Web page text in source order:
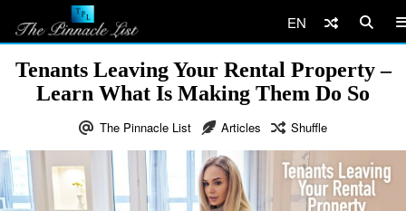
EN
Tenants Leaving Your Rental Property –
Learn What Is Making Them Do So
The Pinnacle List Articles Shuffle